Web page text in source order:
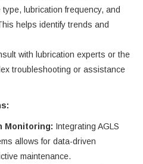
lubrication frequency, and
helps identify trends and
with lubrication experts or the
troubleshooting or assistance
Monitoring: Integrating AGLS
allows for data-driven
maintenance.